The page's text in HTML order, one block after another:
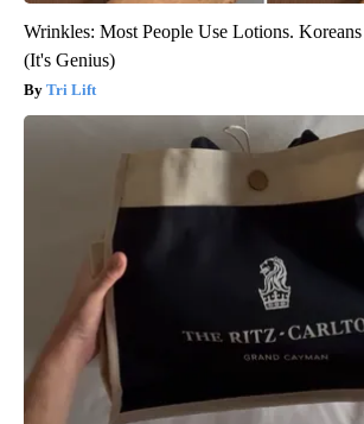
Wrinkles: Most People Use Lotions.
(It's Genius)
Tri Lift